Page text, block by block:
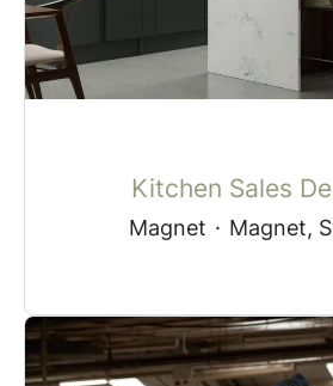
Kitchen Sales
Magnet · Magnet,